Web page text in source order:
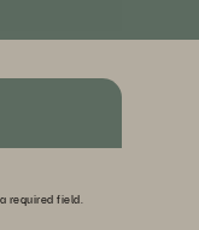
required field.